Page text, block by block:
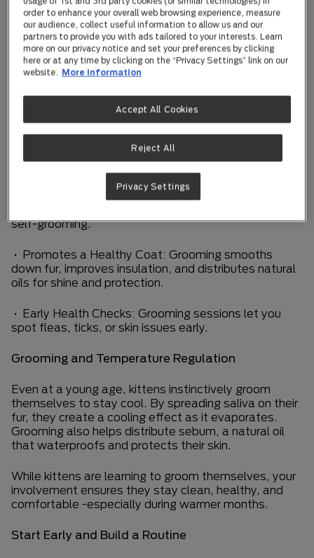
into a confident, well-cared-for adult cat.
Why Grooming Matters for Kittens
Kittens are naturally curious, playful, and full of
coat—it supports their physical health and emotional
comfort.
• Stimulates Circulation: Gentle brushing boosts
blood flow and supports healthy skin.
• Reduces Hairballs: Removing loose fur helps
self-grooming.
• Promotes a Healthy Coat: Grooming smooths
down fur, improves insulation, and distributes natural
oils for shine and protection.
• Early Health Checks: Grooming sessions let you
spot fleas, ticks, or skin issues early.
Grooming and Temperature Regulation
Even at a young age, kittens instinctively groom
themselves to stay cool. By spreading saliva on their
fur, they create a cooling effect as it evaporates.
Grooming also helps distribute sebum, a natural oil
that waterproofs and protects their skin.
While kittens are learning to groom themselves, your
involvement ensures they stay clean, healthy, and
comfortable -especially during warmer months.
Start Early and Build a Routine
order to enhance your overall web browsing experience, measure
our audience, collect useful information to allow us and our
partners to provide you with ads tailored to your interests. Learn
more on our privacy notice and set your preferences by clicking
here or at any time by clicking on the “Privacy Settings” link on our
website.
More information
Reject All
Accept All Cookies
Privacy Settings